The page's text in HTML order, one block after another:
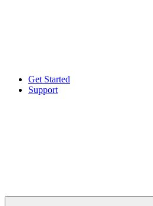
Get Started
Support